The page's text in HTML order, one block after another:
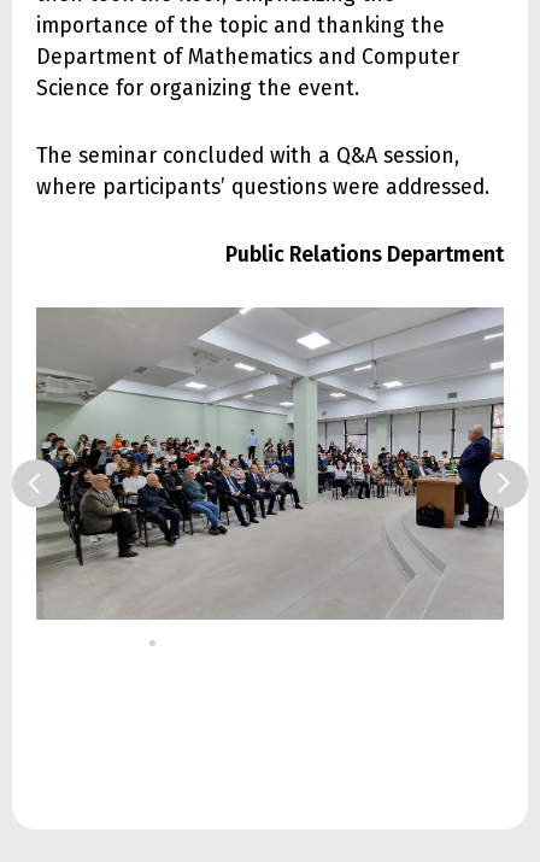
importance of the topic and thanking the
Department of Mathematics and Computer
Science for organizing the event.
The seminar concluded with a Q&A session,
where participants’ questions were addressed.
Public Relations Department